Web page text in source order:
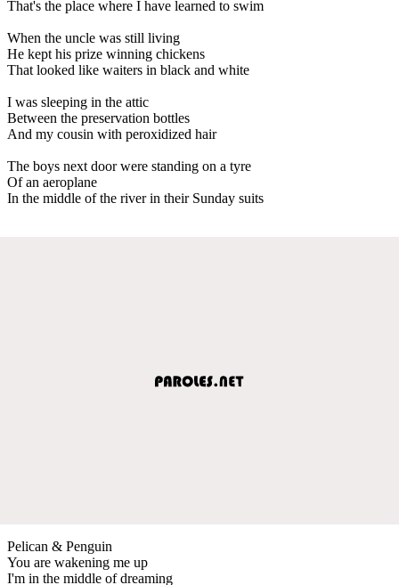
That's the place where I have learned to swim
When the uncle was still living
He kept his prize winning chickens
That looked like waiters in black and white
I was sleeping in the attic
Between the preservation bottles
And my cousin with peroxidized hair
The boys next door were standing on a tyre
Of an aeroplane
In the middle of the river in their Sunday suits
Pelican & Penguin
You are wakening me up
I'm in the middle of dreaming